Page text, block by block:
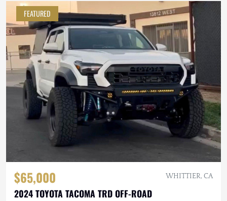
FEATURED
$65,000 WHITTIER, CA
2024 TOYOTA TACOMA TRD OFF-ROAD